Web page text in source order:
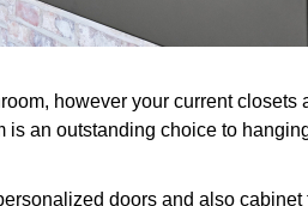
however your current closets
an outstanding choice to
doors and also